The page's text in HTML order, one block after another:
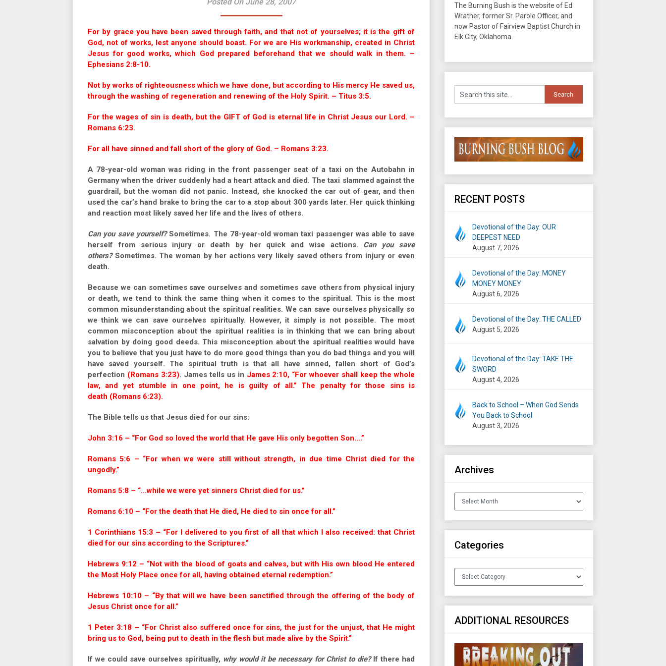
For by grace you have been saved through faith, and that not of yourselves; it is the gift of
God, not of works, lest anyone should boast. For we are His workmanship, created in Christ
Jesus for good works, which God prepared beforehand that we should walk in them. –
Ephesians 2:8-10.
Not by works of righteousness which we have done, but according to His mercy He saved us,
through the washing of regeneration and renewing of the Holy Spirit. – Titus 3:5.
For the wages of sin is death, but the GIFT of God is eternal life in Christ Jesus our Lord. –
Romans 6:23.
For all have sinned and fall short of the glory of God. – Romans 3:23.
A 78-year-old woman was riding in the front passenger seat of a taxi on the Autobahn in
Germany when the driver suddenly had a heart attack and died. The taxi slammed against the
guardrail, but the woman did not panic. Instead, she knocked the car out of gear, and then
used the car’s hand brake to bring the car to a stop about 300 yards later. Her quick thinking
and reaction most likely saved her life and the lives of others.
Can you save yourself?Sometimes. The 78-year-old woman taxi passenger was able to save
herself from serious injury or death by her quick and wise actions. Can you save
others?Sometimes. The woman by her actions very likely saved others from injury or even
death.
Because we can sometimes save ourselves and sometimes save others from physical injury
or death, we tend to think the same thing when it comes to the spiritual. This is the most
common misunderstanding about the spiritual realities. We can save ourselves physically so
we think we can save ourselves spiritually. However, it simply is not possible. The most
common misconception about the spiritual realities is in thinking that we can bring about
salvation by doing good deeds. This misconception about the spiritual realities would have
you to believe that you just have to do more good things than you do bad things and you will
have saved yourself. The spiritual truth is that all have sinned, fallen short of God’s
perfection (Romans 3:23). James tells us in James 2:10, “For whoever shall keep the whole
law, and yet stumble in one point, he is guilty of all.” The penalty for those sins is
death (Romans 6:23).
The Bible tells us that Jesus died for our sins:
John 3:16 – “For God so loved the world that He gave His only begotten Son….”
Romans 5:6 – “For when we were still without strength, in due time Christ died for the
ungodly.”
Romans 5:8 – “…while we were yet sinners Christ died for us.”
Romans 6:10 – “For the death that He died, He died to sin once for all.”
1 Corinthians 15:3 – “For I delivered to you first of all that which I also received: that Christ
died for our sins according to the Scriptures.”
Hebrews 9:12 – “Not with the blood of goats and calves, but with His own blood He entered
the Most Holy Place once for all, having obtained eternal redemption.”
Hebrews 10:10 – “By that will we have been sanctified through the offering of the body of
Jesus Christ once for all.”
1 Peter 3:18 – “For Christ also suffered once for sins, the just for the unjust, that He might
bring us to God, being put to death in the flesh but made alive by the Spirit.”
If we could save ourselves spiritually, why would it be necessary for Christ to die?If there had
The Burning Bush is the website of Ed
Wrather, former Sr. Parole Officer, and
now Pastor of Fairview Baptist Church in
Elk City, Oklahoma.
RECENT POSTS
Devotional of the Day: OUR
DEEPEST NEED
August 7, 2026
Devotional of the Day: MONEY
MONEY MONEY
August 6, 2026
Devotional of the Day: THE CALLED
August 5, 2026
Devotional of the Day: TAKE THE
SWORD
August 4, 2026
Back to School – When God Sends
You Back to School
August 3, 2026
Archives
Archives
Categories
Categories
ADDITIONAL RESOURCES